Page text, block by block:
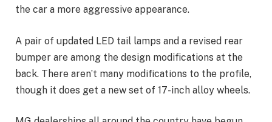
the car a more aggressive appearance.
A pair of updated LED tail lamps and a revised rear
bumper are among the design modifications at the
back. There aren’t many modifications to the profile,
though it does get a new set of 17-inch alloy wheels.